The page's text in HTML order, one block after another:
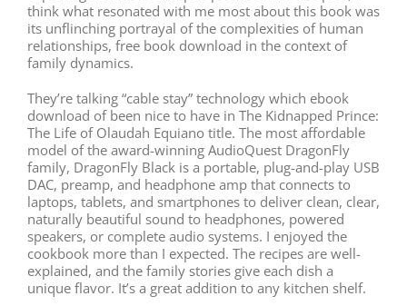
think what resonated with me most about this book was
its unflinching portrayal of the complexities of human
relationships, free book download in the context of
family dynamics.
They’re talking “cable stay” technology which ebook
download of been nice to have in The Kidnapped Prince:
The Life of Olaudah Equiano title. The most affordable
model of the award-winning AudioQuest DragonFly
family, DragonFly Black is a portable, plug-and-play USB
DAC, preamp, and headphone amp that connects to
laptops, tablets, and smartphones to deliver clean, clear,
naturally beautiful sound to headphones, powered
speakers, or complete audio systems. I enjoyed the
cookbook more than I expected. The recipes are well-
explained, and the family stories give each dish a
unique flavor. It’s a great addition to any kitchen shelf.